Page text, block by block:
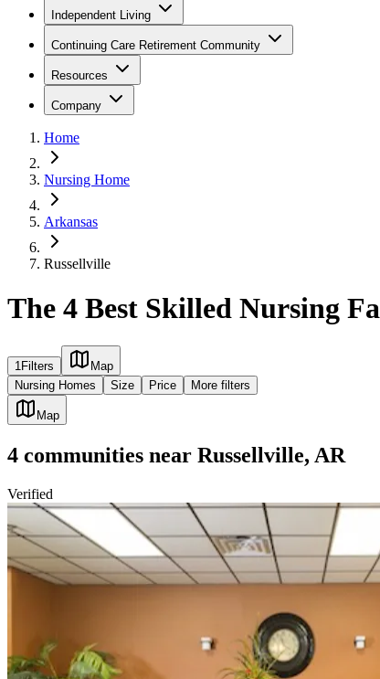
Independent Living
Continuing Care Retirement Community
Resources
Company
Home
Nursing Home
Arkansas
Russellville
The 4 Best Skilled Nursing
1 Filters
Map
Nursing Homes
Size Price More filters
Map
4 communities near Russellville, AR
Verified